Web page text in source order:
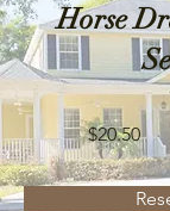
Horse
$20.50